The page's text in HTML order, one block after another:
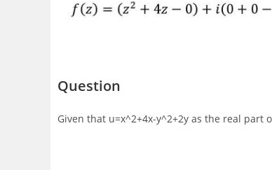
Question
Given that u=x^2+4x-y^2+2y as the real